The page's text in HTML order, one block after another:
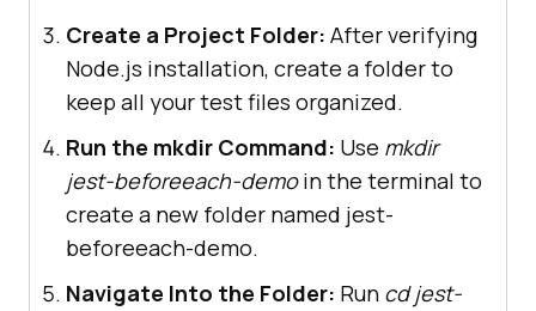
Create a Project Folder: After verifying
Node.js installation, create a folder to
keep all your test files organized.
Run the mkdir Command: Use mkdir
jest-beforeeach-demoin the terminal to
create a new folder named jest-
beforeeach-demo.
Navigate Into the Folder: Run cd jest-